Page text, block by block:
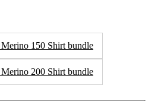
150 Shirt bundle
200 Shirt bundle